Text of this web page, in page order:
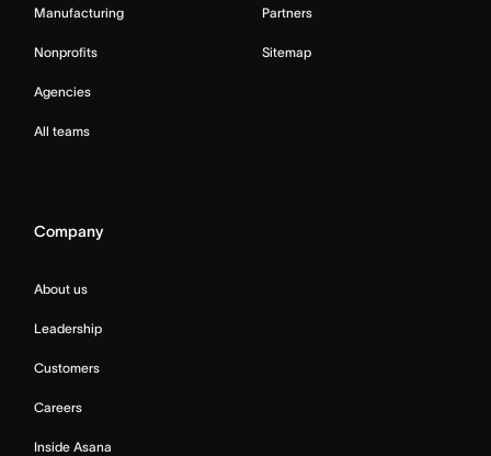
Manufacturing
Nonprofits
Agencies
All teams
Partners
Sitemap
Company
About us
Leadership
Customers
Careers
Inside Asana